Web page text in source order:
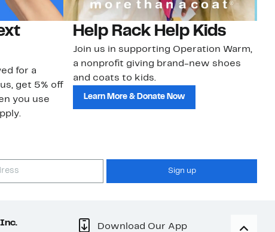
for a
get 5% off
you use
Help Rack Help Kids
Join us in supporting Operation Warm,
a nonprofit giving brand-new shoes
and coats to kids.
Learn More & Donate Now
Sign up
Download Our App